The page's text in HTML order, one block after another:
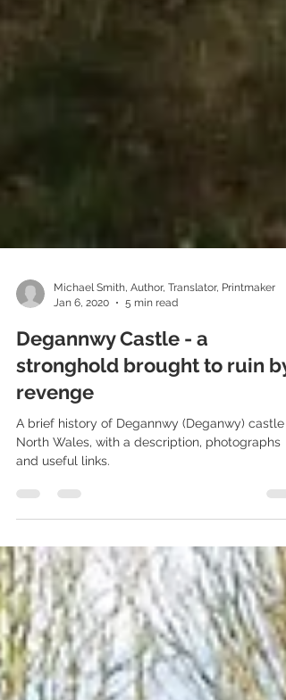
Jan 6, 2020
5 min read
Degannwy Castle - a
stronghold brought to ruin by
revenge
A brief history of Degannwy (Deganwy) castle
and useful links.